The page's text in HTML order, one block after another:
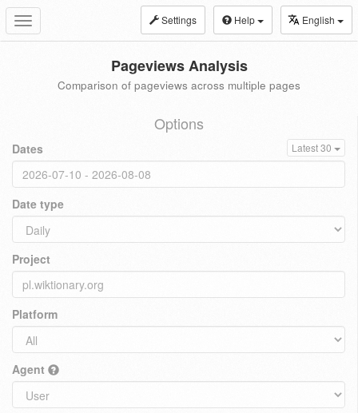
Toggle
navigation
Settings Help English
Pageviews Analysis
Comparison of pageviews across multiple pages
Options
Dates Latest 30
Date type
Project
Platform
Agent